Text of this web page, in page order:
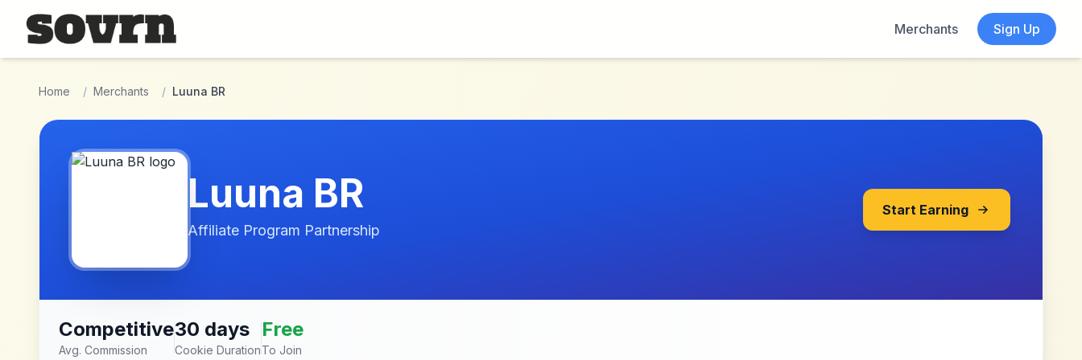
Skip to main content
Merchants
Sign Up
Home / Merchants / Luuna BR
Luuna BR
Affiliate Program Partnership
Start Earning
Competitive
Avg. Commission
30 days
Cookie Duration
Free
To Join